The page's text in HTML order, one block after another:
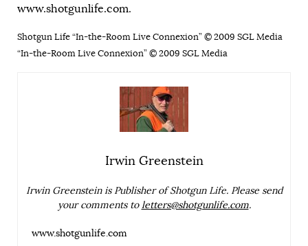
www.shotgunlife.com.
Shotgun Life “In-the-Room Live Connexion” © 2009 SGL Media
“In-the-Room Live Connexion” © 2009 SGL Media
Irwin Greenstein
Irwin Greenstein is Publisher of Shotgun Life. Please send
your comments toletters@shotgunlife.com.
www.shotgunlife.com